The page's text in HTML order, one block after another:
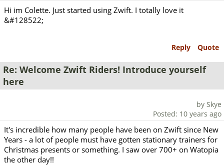
Hi im Colette. Just started using Zwift. I totally love it
&#128522;
Reply Quote
Re: Welcome Zwift Riders! Introduce yourself
here
by Skye
Posted: 10 years ago
It's incredible how many people have been on Zwift since New
Years - a lot of people must have gotten stationary trainers for
Christmas presents or something. I saw over 700+ on Watopia
the other day!!